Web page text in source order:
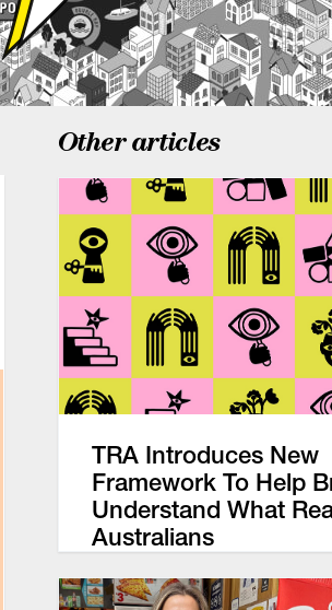
Other articles
TRA Introduces New
Framework To Help
Understand What
Australians